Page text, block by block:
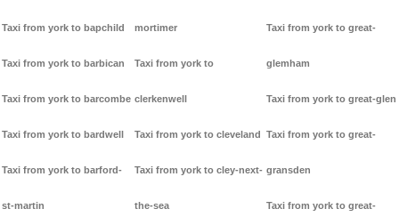
Taxi from york to bapchild
Taxi from york to barbican
Taxi from york to barcombe
Taxi from york to bardwell
Taxi from york to barford-
st-martin
mortimer
Taxi from york to
clerkenwell
Taxi from york to cleveland
Taxi from york to cley-next-
the-sea
Taxi from york to great-
glemham
Taxi from york to great-glen
Taxi from york to great-
gransden
Taxi from york to great-